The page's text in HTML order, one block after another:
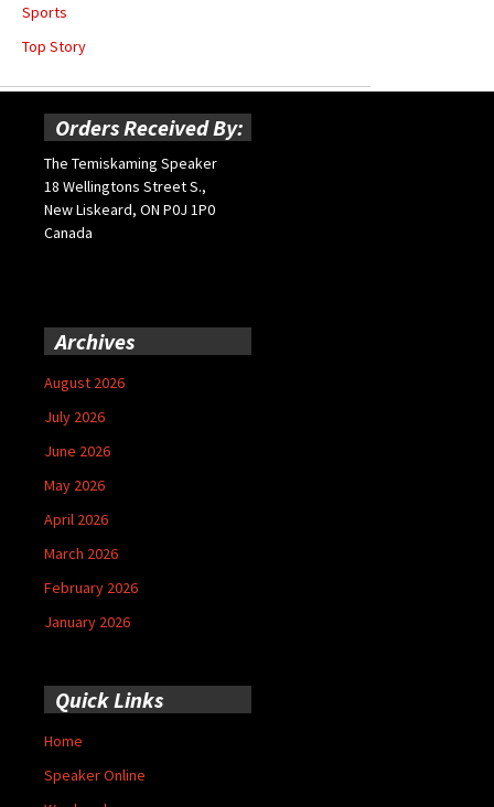
Sports
Top Story
Orders Received By:
The Temiskaming Speaker
18 Wellingtons Street S.,
New Liskeard, ON P0J 1P0
Canada
Archives
August 2026
July 2026
June 2026
May 2026
April 2026
March 2026
February 2026
January 2026
Quick Links
Home
Speaker Online